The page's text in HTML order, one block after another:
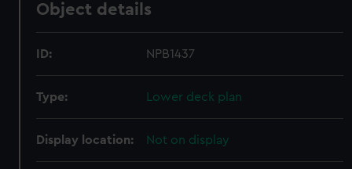
Object details
ID: NPB1437
Type: Lower deck plan
Display location: Not on display